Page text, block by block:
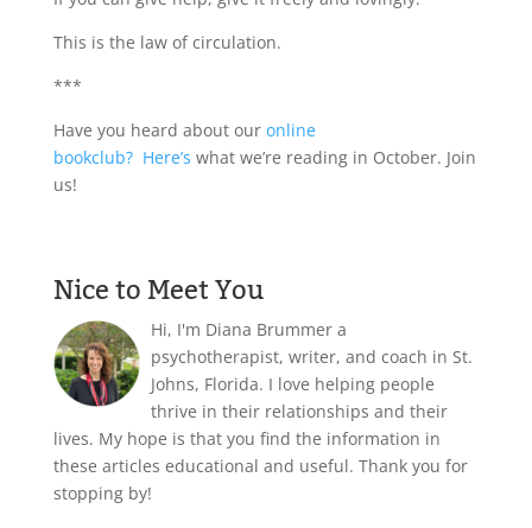
This is the law of circulation.
***
Have you heard about our online
bookclub? Here’s what we’re reading in October. Join
us!
Nice to Meet You
Hi, I'm Diana Brummer a
psychotherapist, writer, and coach in St.
Johns, Florida. I love helping people
thrive in their relationships and their
lives. My hope is that you find the information in
these articles educational and useful. Thank you for
stopping by!